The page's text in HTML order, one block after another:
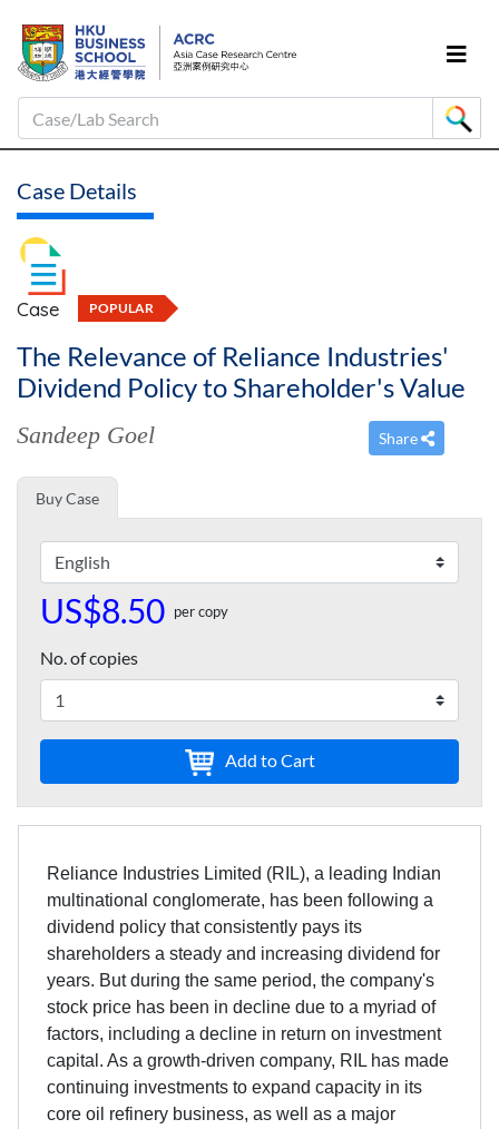
Case/Lab Search
Case Details
Case POPULAR
The Relevance of Reliance Industries'
Dividend Policy to Shareholder's Value
Sandeep Goel Share
Buy Case
US$8.50 per copy
No. of copies
Add to Cart
Reliance Industries Limited (RIL), a leading Indian
multinational conglomerate, has been following a
dividend policy that consistently pays its
shareholders a steady and increasing dividend for
years. But during the same period, the company's
stock price has been in decline due to a myriad of
factors, including a decline in return on investment
capital. As a growth-driven company, RIL has made
continuing investments to expand capacity in its
core oil refinery business, as well as a major